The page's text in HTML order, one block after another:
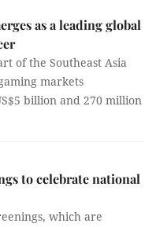
as a leading global
of the Southeast Asia
markets
billion and 270 million
to celebrate national
which are